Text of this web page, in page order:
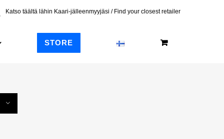
Katso täältä lähin Kaari-jälleenmyyjäsi / Find your closest retailer
STORE